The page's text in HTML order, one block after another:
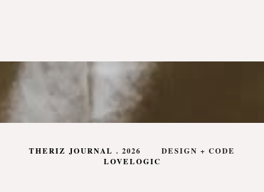
THERIZ JOURNAL . 2026
DESIGN + CODE
LOVELOGIC